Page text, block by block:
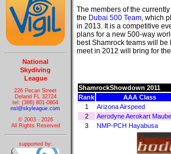
National
Skydiving
League
226 Pecan Street
Deland FL 32724
tel: (386) 801-0804
nsl@skyleague.com
© 2003 - 2026
All Rights Reserved
supported by:
The members of the
the Dubai 500 Team, which
in 2013. It is a competitive
plans for a new 500-way
best Shamrock teams will
meet in 2012 will bring for
ShamrockShowdown 2011
Rank
AAA Class
1
Arizona Airspeed
2
Aerodyne Aerokart
3
NMP-PCH Hayabusa